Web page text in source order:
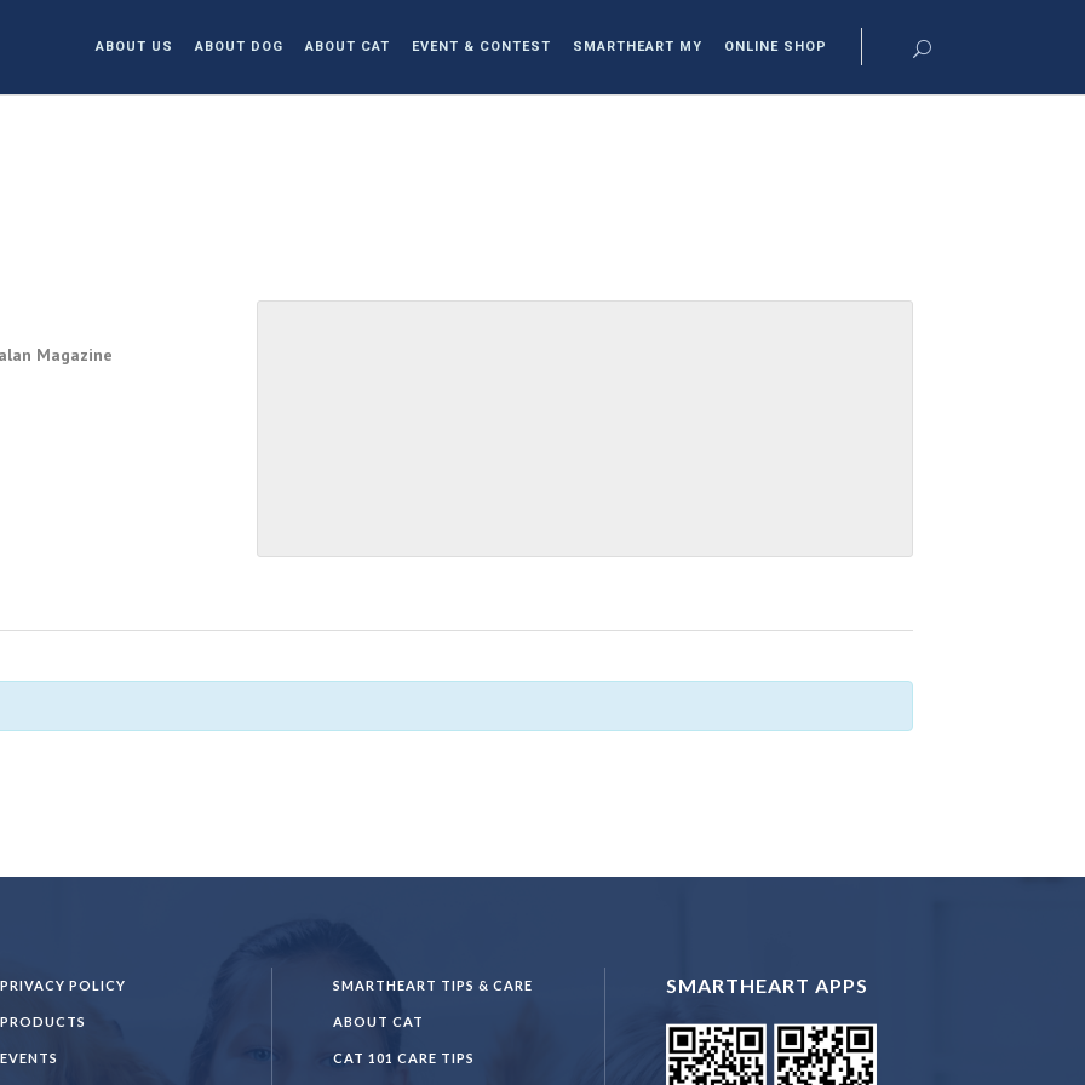
ABOUT US ABOUT DOG ABOUT CAT EVENT & CONTEST SMARTHEART MY ONLINE SHOP
Magazine
PRIVACY POLICY
PRODUCTS
EVENTS
SMARTHEART TIPS & CARE
ABOUT CAT
CAT 101 CARE TIPS
SMARTHEART APPS